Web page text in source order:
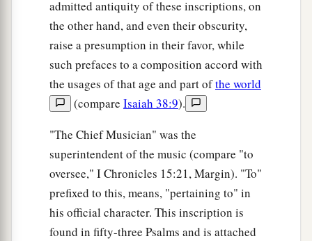
admitted antiquity of these inscriptions, on
the other hand, and even their obscurity,
raise a presumption in their favor, while
such prefaces to a composition accord with
the usages of that age and part ofthe world
(compare Isaiah 38:9).
"The Chief Musician" was the
superintendent of the music (compare "to
oversee," I Chronicles 15:21, Margin). "To"
prefixed to this, means, "pertaining to" in
his official character. This inscription is
found in fifty-three Psalms and is attached